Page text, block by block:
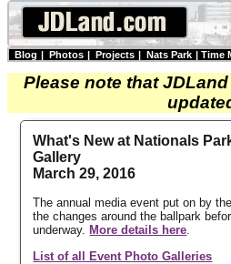
Blog | Photos | Projects | Nats Park | Time
Please note that
What's New at Nationals
Gallery
March 29, 2016
The annual media event put on by
the changes around the ballpark
underway. More details here.
List of all Event Photo Galleries